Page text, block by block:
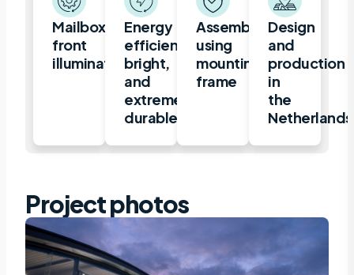
Mailbox,
front
illuminated
Energy
efficient,
bright,
and
extremely
durable
Assembly
using
mounting
frame
Design
and
production
in
the
Netherlands
Project photos